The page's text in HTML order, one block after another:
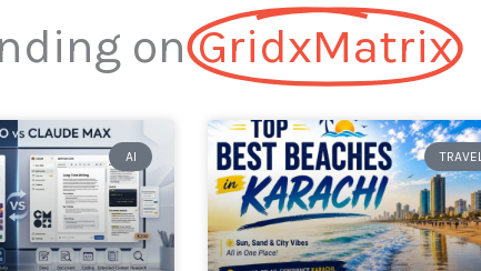
on GridxMatrix​
AI TRAVEL